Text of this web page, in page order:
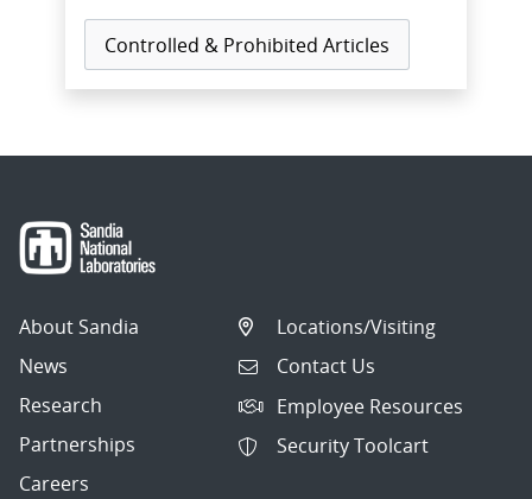
Controlled & Prohibited Articles
About Sandia
News
Research
Partnerships
Careers
Locations/Visiting
Contact Us
Employee Resources
Security Toolcart